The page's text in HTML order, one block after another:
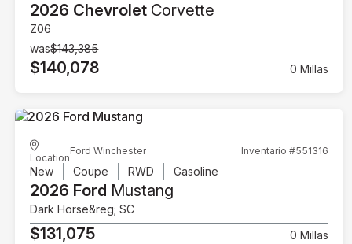
2026 Chevrolet Corvette
Z06
was$143,385
$140,078 0 Millas
Location
Ford Winchester Inventario #551316
New Coupe RWD Gasoline
2026 Ford Mustang
Dark Horse&reg; SC
$131,075 0 Millas